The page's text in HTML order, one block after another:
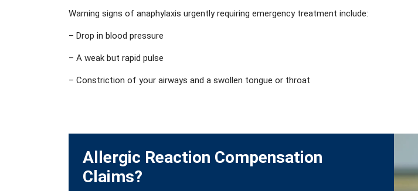
Warning signs of anaphylaxis urgently requiring emergency treatment include:
– Drop in blood pressure
– A weak but rapid pulse
– Constriction of your airways and a swollen tongue or throat
Allergic Reaction Compensation
Claims?